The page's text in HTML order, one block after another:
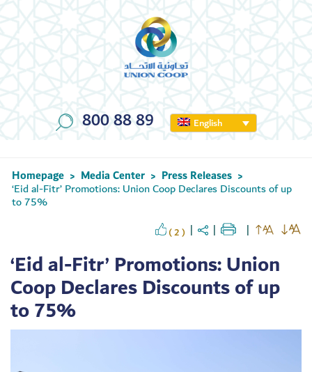
800 88 89 English
Homepage > Media Center > Press Releases >
‘Eid al-Fitr’ Promotions: Union Coop Declares Discounts of up
to 75%
( 2 )
‘Eid al-Fitr’ Promotions: Union
Coop Declares Discounts of up
to 75%